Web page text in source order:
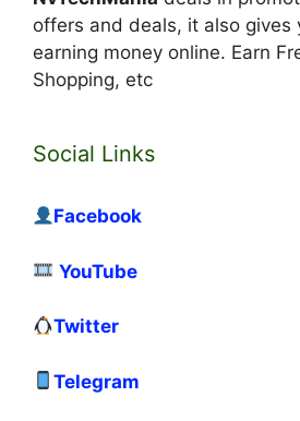
offers and deals, it also gives
earning money online. Earn
Shopping, etc
Social Links
Facebook
YouTube
Twitter
Telegram